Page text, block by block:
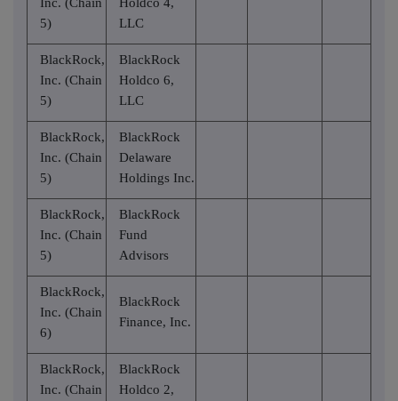
5)
LLC
BlackRock,
Inc. (Chain
5)
BlackRock
Holdco 6,
LLC
BlackRock,
Inc. (Chain
5)
BlackRock
Delaware
Holdings Inc.
BlackRock,
Inc. (Chain
5)
BlackRock
Fund
Advisors
BlackRock,
Inc. (Chain
6)
BlackRock
Finance, Inc.
BlackRock,
Inc. (Chain
BlackRock
Holdco 2,